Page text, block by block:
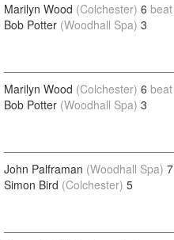
Marilyn Wood (Colchester) 6 beat
Bob Potter (Woodhall Spa) 3
Marilyn Wood (Colchester) 6 beat
Bob Potter (Woodhall Spa) 3
John Palframan (Woodhall Spa) 7
Simon Bird (Colchester) 5